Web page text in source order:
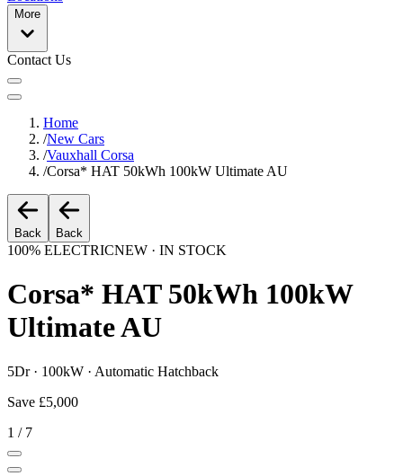
More
Contact Us
Home
/New Cars
/Vauxhall Corsa
/Corsa* HAT 50kWh 100kW Ultimate AU
Back Back
100% ELECTRICNEW · IN STOCK
Corsa* HAT 50kWh 100kW
Ultimate AU
5Dr · 100kW · Automatic Hatchback
Save £5,000
1 / 7